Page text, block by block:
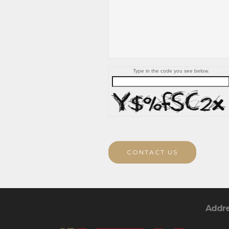
Type in the code you see below.
CONTACT US